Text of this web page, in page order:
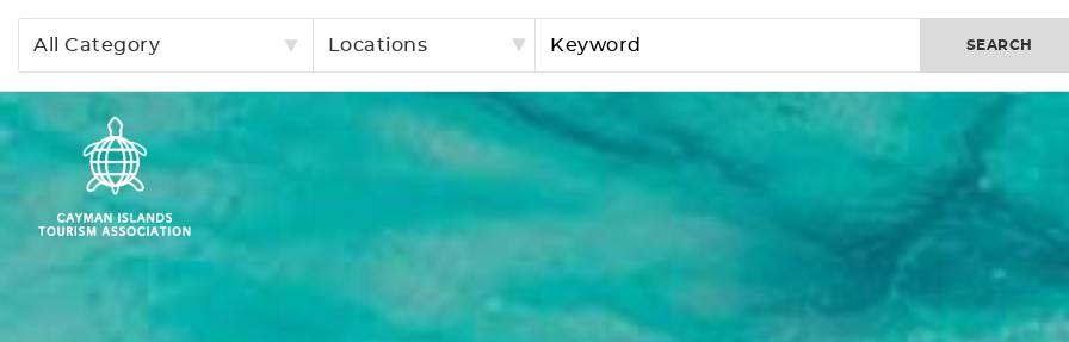
All Category Locations SEARCH